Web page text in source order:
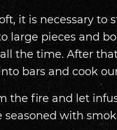
it is necessary to
large pieces and
the time. After
bars and cook
the fire and let
with